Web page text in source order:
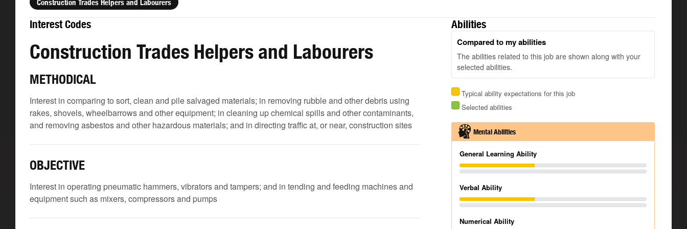
Construction Trades Helpers and Labourers
Interest Codes
Construction Trades Helpers and Labourers
METHODICAL
Interest in comparing to sort, clean and pile salvaged materials; in removing rubble and other debris using
rakes, shovels, wheelbarrows and other equipment; in cleaning up chemical spills and other contaminants,
and removing asbestos and other hazardous materials; and in directing traffic at, or near, construction sites
OBJECTIVE
Interest in operating pneumatic hammers, vibrators and tampers; and in tending and feeding machines and
equipment such as mixers, compressors and pumps
Abilities
Compared to my abilities
The abilities related to this job are shown along with your
selected abilities.
Typical ability expectations for this job
Selected abilities
Mental Abilities
General Learning Ability
Verbal Ability
Numerical Ability